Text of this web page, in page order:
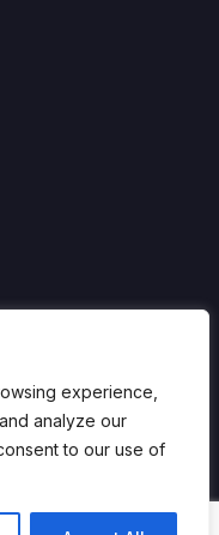
experience,
analyze our
to our use of